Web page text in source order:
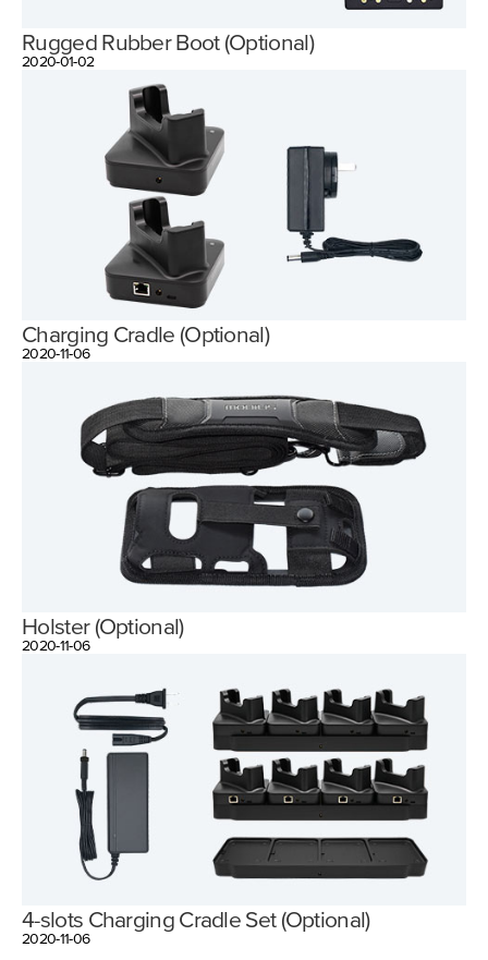
Rugged Rubber Boot (Optional)
2020-01-02
Charging Cradle (Optional)
2020-11-06
Holster (Optional)
2020-11-06
4-slots Charging Cradle Set (Optional)
2020-11-06